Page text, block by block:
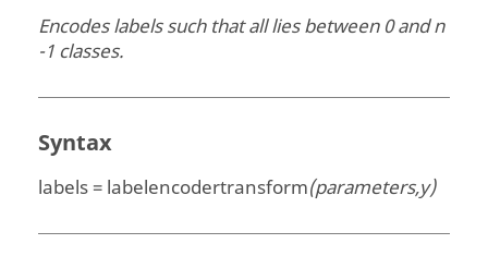
Encodes labels such that all lies between 0 and n
-1 classes.
Syntax
labels = labelencodertransform(parameters,y)